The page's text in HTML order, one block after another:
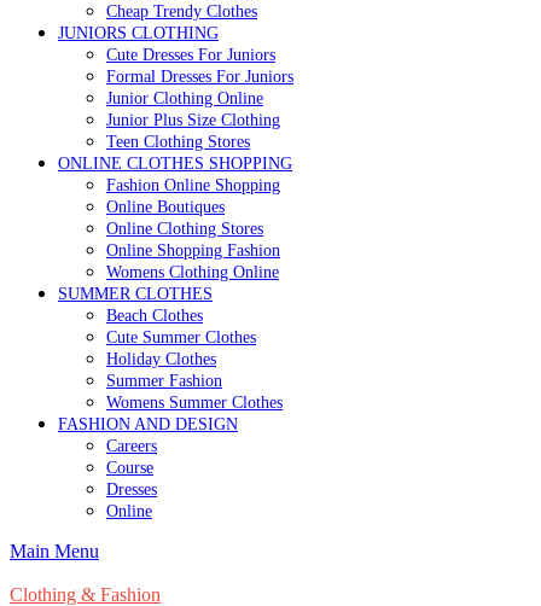
Cheap Trendy Clothes
JUNIORS CLOTHING
Cute Dresses For Juniors
Formal Dresses For Juniors
Junior Clothing Online
Junior Plus Size Clothing
Teen Clothing Stores
ONLINE CLOTHES SHOPPING
Fashion Online Shopping
Online Boutiques
Online Clothing Stores
Online Shopping Fashion
Womens Clothing Online
SUMMER CLOTHES
Beach Clothes
Cute Summer Clothes
Holiday Clothes
Summer Fashion
Womens Summer Clothes
FASHION AND DESIGN
Careers
Course
Dresses
Online
Main Menu
Clothing & Fashion